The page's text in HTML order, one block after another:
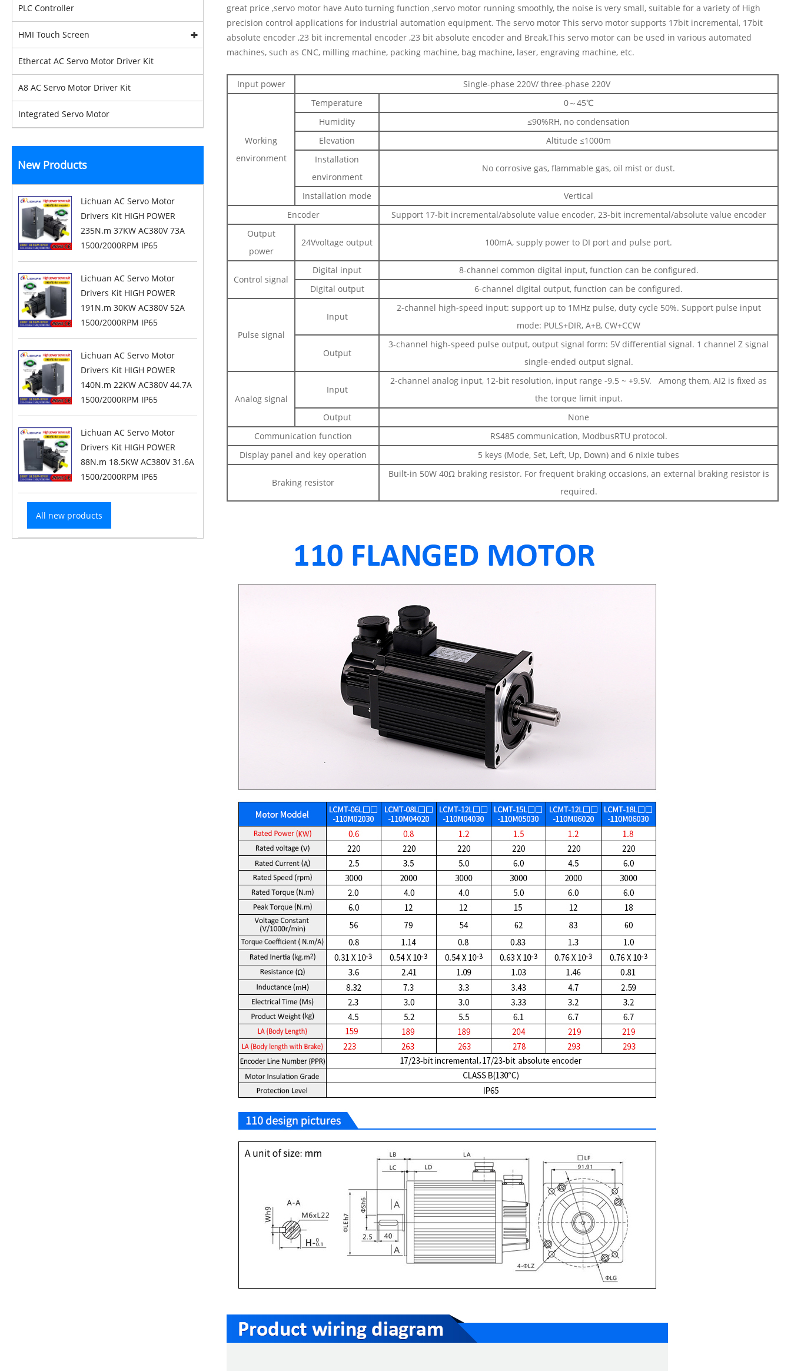
PLC Controller
HMI Touch Screen
Ethercat AC Servo Motor Driver Kit
A8 AC Servo Motor Driver Kit
Integrated Servo Motor
New Products
Lichuan AC Servo Motor
Drivers Kit HIGH POWER
235N.m 37KW AC380V 73A
1500/2000RPM IP65
Lichuan AC Servo Motor
Drivers Kit HIGH POWER
191N.m 30KW AC380V 52A
1500/2000RPM IP65
Lichuan AC Servo Motor
Drivers Kit HIGH POWER
140N.m 22KW AC380V 44.7A
1500/2000RPM IP65
Lichuan AC Servo Motor
Drivers Kit HIGH POWER
88N.m 18.5KW AC380V 31.6A
1500/2000RPM IP65
All new products
great price ,servo motor have Auto turning function ,servo motor running smoothly, the noise is very small, suitable for a variety of High
precision control applications for industrial automation equipment. The servo motor This servo motor supports 17bit incremental, 17bit
absolute encoder ,23 bit incremental encoder ,23 bit absolute encoder and Break.This servo motor can be used in various automated
machines, such as CNC, milling machine, packing machine, bag machine, laser, engraving machine, etc.
Input power Single-phase 220V/ three-phase 220V
Working
environment
Temperature
0～45℃
Humidity
≤90%RH, no condensation
Elevation
Altitude ≤1000m
Installation
environment
No corrosive gas, flammable gas, oil mist or dust.
Installation mode
Vertical
Encoder
Support 17-bit incremental/absolute value encoder, 23-bit incremental/absolute value encoder
Output
power
24Vvoltage output 100mA, supply power to DI port and pulse port.
Control signal
Digital input
8-channel common digital input, function can be configured.
Digital output
6-channel digital output, function can be configured.
Pulse signal
Input
2-channel high-speed input: support up to 1MHz pulse, duty cycle 50%. Support pulse input
mode: PULS+DIR, A+B, CW+CCW
Output
3-channel high-speed pulse output, output signal form: 5V differential signal. 1 channel Z signal
single-ended output signal.
Analog signal
Input
2-channel analog input, 12-bit resolution, input range -9.5 ~ +9.5V. Among them, AI2 is fixed as
the torque limit input.
Output
None
Communication function
RS485 communication, ModbusRTU protocol.
Display panel and key operation
5 keys (Mode, Set, Left, Up, Down) and 6 nixie tubes
Braking resistor
Built-in 50W 40Ω braking resistor. For frequent braking occasions, an external braking resistor is
required.